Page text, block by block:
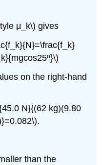
μ_k\) gives
on the right-hand
N}{(62 kg)(9.80
than the